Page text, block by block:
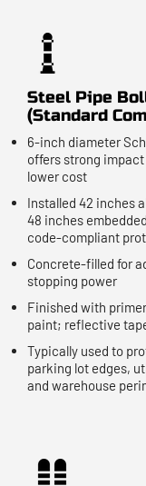
Steel Pipe
(Standard
6-inch diameter
offers strong
lower cost
Installed 42 inches
48 inches
code-compliant
Concrete-filled for
stopping power
Finished with
paint; reflective
Typically used to
parking lot edges,
and warehouse